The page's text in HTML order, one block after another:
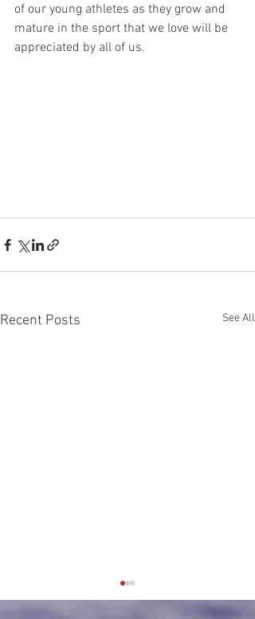
of our young athletes as they grow and
mature in the sport that we love will be
appreciated by all of us.
Recent Posts See All